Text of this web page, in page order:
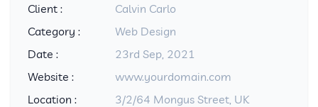
Client :
Category :
Date :
Website :
Location :
Calvin Carlo
Web Design
23rd Sep, 2021
www.yourdomain.com
3/2/64 Mongus Street, UK